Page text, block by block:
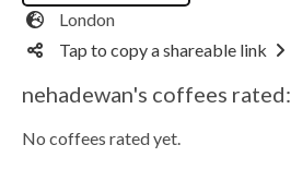
London
Tap to copy a shareable link
nehadewan's coffees rated:
No coffees rated yet.